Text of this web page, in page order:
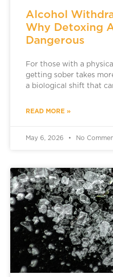
Alcohol
Why Detoxing
Dangerous
For those with a
getting sober takes
a biological shift that
READ MORE »
May 6, 2026 No